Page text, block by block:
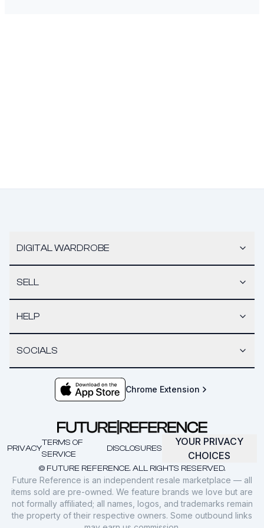
DIGITAL WARDROBE
SELL
HELP
SOCIALS
Chrome Extension
© FUTURE REFERENCE. ALL RIGHTS RESERVED.
PRIVACY
TERMS OF
SERVICE
DISCLOSURES
YOUR PRIVACY
CHOICES
Future Reference is an independent resale marketplace — all
items sold are pre-owned. We feature brands we love but are
not formally affiliated; all names, logos, and trademarks remain
the property of their respective owners. Some outbound links